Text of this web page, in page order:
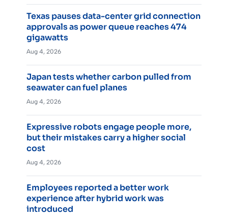
Texas pauses data-center grid connection
approvals as power queue reaches 474
gigawatts
Aug 4, 2026
Japan tests whether carbon pulled from
seawater can fuel planes
Aug 4, 2026
Expressive robots engage people more,
but their mistakes carry a higher social
cost
Aug 4, 2026
Employees reported a better work
experience after hybrid work was
introduced